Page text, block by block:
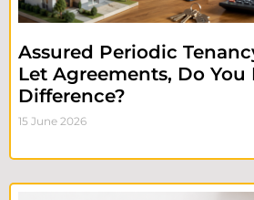
Assured Periodic
Let Agreements, Do
Difference?
15 June 2026